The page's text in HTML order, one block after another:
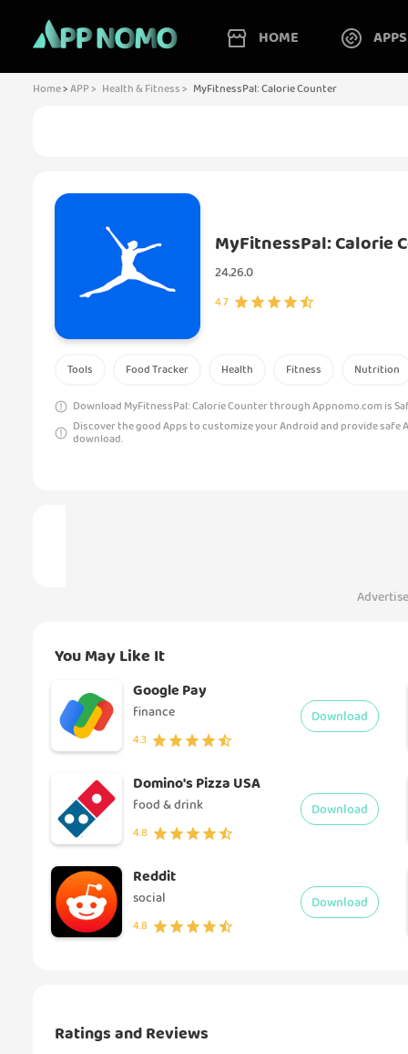
HOME APPS
Home>APP > Health & Fitness > MyFitnessPal: Calorie Counter
MyFitnessPal: Calorie
24.26.0
4.7
Tools Food Tracker Health Fitness Nutrition
Download MyFitnessPal: Calorie Counter through Appnomo.com is
Discover the good Apps to customize your Android and provide safe
download.
You May Like It
Google Pay
finance
4.3
Download
Domino's Pizza USA
food & drink
4.8
Download
Reddit
social
4.8
Download
Ratings and Reviews